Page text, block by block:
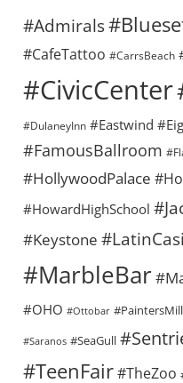
#Admirals
#CafeTattoo #CarrsBeach
#CivicCenter
#DulaneyInn #Eastwind
#FamousBallroom
#HollywoodPalace
#HowardHighSchool
#Keystone
#MarbleBar
#OHO #Ottobar #PaintersMill
#Saranos #SeaGull
#TeenFair#TheZoo